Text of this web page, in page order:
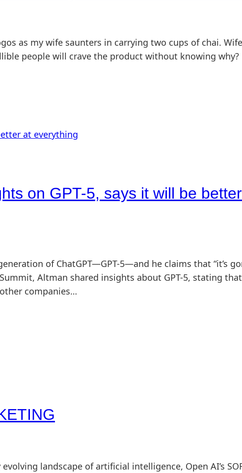
as my wife saunters in carrying two cups of chai.
people will crave the product without knowing why?
on GPT-5, says it will be
of ChatGPT—GPT-5—and he claims that “it’s
Altman shared insights about GPT-5, stating
other companies…
landscape of artificial intelligence, Open AI’s